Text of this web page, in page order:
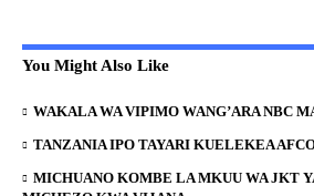
You Might Also Like
WAKALA WA VIPIMO WANG’ARA NBC
TANZANIA IPO TAYARI KUELEKEA
MICHUANO KOMBE LA MKUU WA JKT